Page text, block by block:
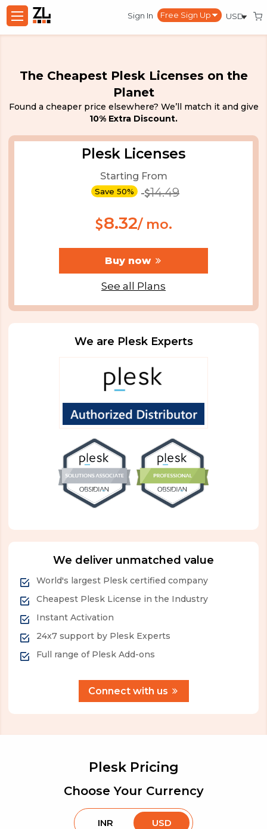
Sign In
The Cheapest Plesk Licenses on the
Planet
Found a cheaper price elsewhere? We’ll match it and give
10% Extra Discount.
Plesk Licenses
Starting From
Save 50% 14.49
8.32/ mo.
Buy now
See all Plans
We are Plesk Experts
We deliver unmatched value
World's largest Plesk certified company
Cheapest Plesk License in the Industry
Instant Activation
24x7 support by Plesk Experts
Full range of Plesk Add-ons
Connect with us
Plesk Pricing
Choose Your Currency
INR USD